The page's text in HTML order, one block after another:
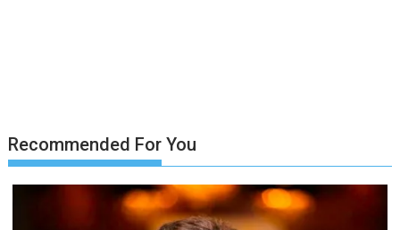
Recommended For You